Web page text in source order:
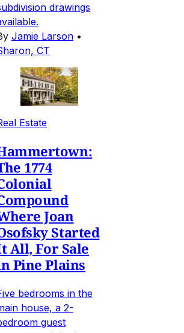
drawings
Jamie Larson •
CT
Estate
1774
Joan
Started
All, For Sale
Pine Plains
bedrooms in the
house, a 2-
guest